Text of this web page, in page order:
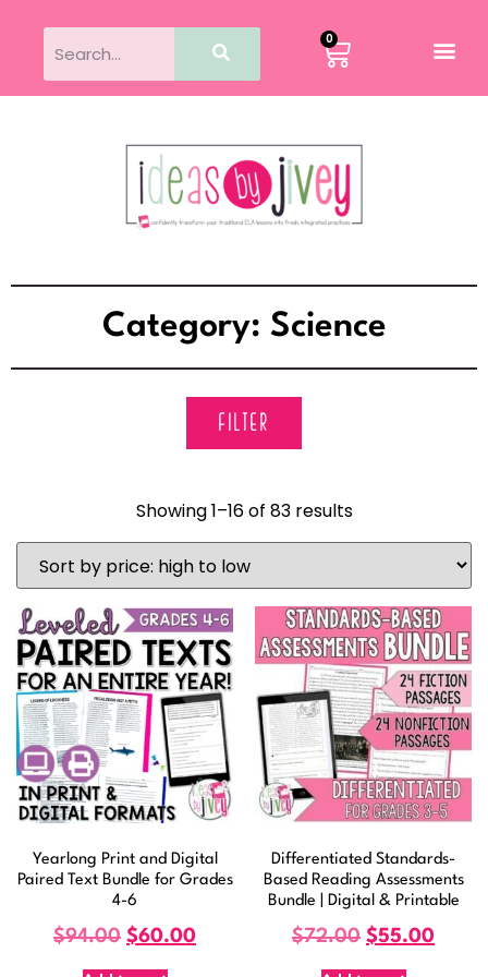
0
Category: Science
FILTER
Showing 1–16 of 83 results
Yearlong Print and Digital
Paired Text Bundle for Grades
4-6
$94.00 $60.00
Differentiated Standards-
Based Reading Assessments
Bundle | Digital & Printable
$72.00 $55.00